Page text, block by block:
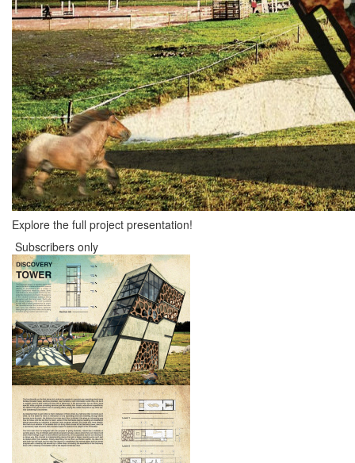
Explore the full project presentation!
Subscribers only